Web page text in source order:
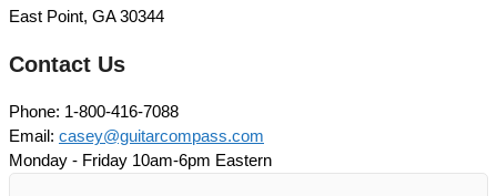
East Point, GA 30344
Contact Us
Phone: 1-800-416-7088
Email: casey@guitarcompass.com
Monday - Friday 10am-6pm Eastern